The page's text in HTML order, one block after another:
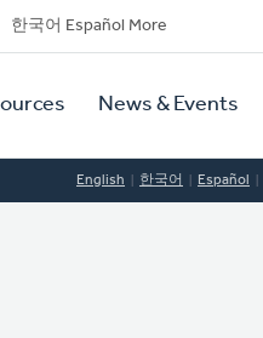
한국어 Español More
News & Events
English 한국어 Español